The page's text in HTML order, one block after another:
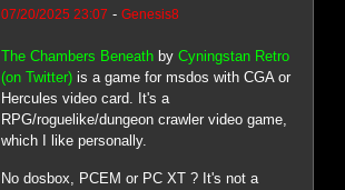
07/20/2025 23:07 - Genesis8
The Chambers Beneathby Cyningstan Retro
(on Twitter)is a game for msdos with CGA or
Hercules video card. It's a
RPG/roguelike/dungeon crawler video game,
which I like personally.
No dosbox, PCEM or PC XT ? It's not a